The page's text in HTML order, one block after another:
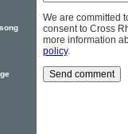
We are committed
consent to Cross
more information
policy.